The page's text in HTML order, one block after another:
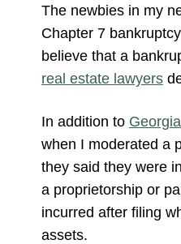
The newbies in my
Chapter 7
believe that a
real estate lawyers
In addition to
when I moderated a
they said they were
a proprietorship or
incurred after filing
assets.